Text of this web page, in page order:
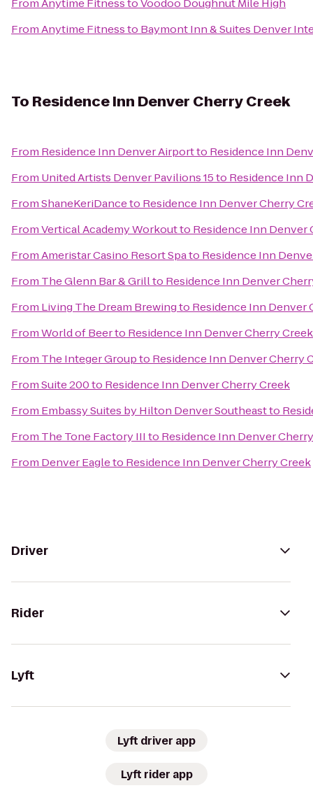
FromAnytime FitnesstoVoodoo Doughnut Mile High
FromAnytime Fitnessto Baymont Inn & Suites Denver
To Residence Inn Denver Cherry Creek
From Residence Inn Denver Airportto Residence Inn
From United Artists Denver Pavilions 15to Residence Inn
FromShaneKeriDanceto Residence Inn Denver Cherry
FromVertical Academy Workoutto Residence Inn Denver
FromAmeristar Casino Resort Spato Residence Inn
From The Glenn Bar & Grillto Residence Inn Denver
From Living The Dream Brewingto Residence Inn Denver
FromWorld of Beerto Residence Inn Denver Cherry Creek
From The Integer Groupto Residence Inn Denver Cherry
FromSuite 200to Residence Inn Denver Cherry Creek
From Embassy Suites by Hilton Denver Southeastto
From The Tone Factory IIIto Residence Inn Denver
From Denver Eagleto Residence Inn Denver Cherry Creek
Driver
Rider
Lyft
Lyft driver app
Lyft rider app